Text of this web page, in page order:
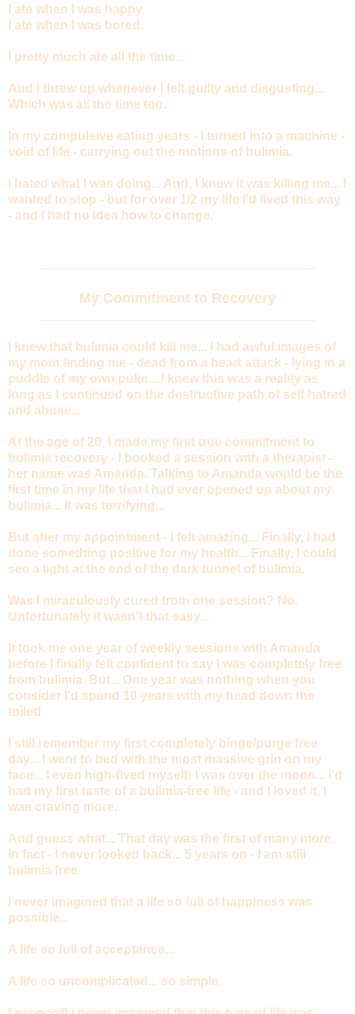
I ate when I was happy.
I ate when I was bored.
I pretty much ate all the time...
And I threw up whenever I felt guilty and disgusting...
Which was all the time too.
In my compulsive eating years - I turned into a machine -
void of life - carrying out the motions of bulimia.
I hated what I was doing... And, I knew it was killing me... I
wanted to stop - but for over 1/2 my life I'd lived this way
- and I had no idea how to change.
My Commitment to Recovery
I knew that bulimia could kill me... I had awful images of
my mom finding me - dead from a heart attack - lying in a
puddle of my own puke... I knew this was a reality as
long as I continued on the destructive path of self hatred
and abuse...
At the age of 20, I made my first true commitment to
bulimia recovery - I booked a session with a therapist -
her name was Amanda. Talking to Amanda would be the
first time in my life that I had ever opened up about my
bulimia... It was terrifying...
But after my appointment - I felt amazing... Finally, I had
done something positive for my health... Finally, I could
see a light at the end of the dark tunnel of bulimia.
Was I miraculously cured from one session? No.
Unfortunately it wasn't that easy...
It took me one year of weekly sessions with Amanda
before I finally felt confident to say I was completely free
from bulimia. But... One year was nothing when you
consider I'd spend 10 years with my head down the
toilet!
I still remember my first completely binge/purge free
day... I went to bed with the most massive grin on my
face... I even high-fived myself! I was over the moon... I'd
had my first taste of a bulimia-free life - and I loved it. I
was craving more.
And guess what... That day was the first of many more.
In fact - I never looked back... 5 years on - I am still
bulimia free.
I never imagined that a life so full of happiness was
possible...
A life so full of acceptance...
A life so uncomplicated... so simple.